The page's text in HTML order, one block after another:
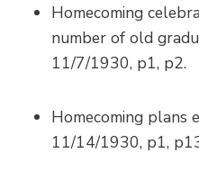
Homecoming
number of old
11/7/1930, p1, p2.
Homecoming plans
11/14/1930, p1,